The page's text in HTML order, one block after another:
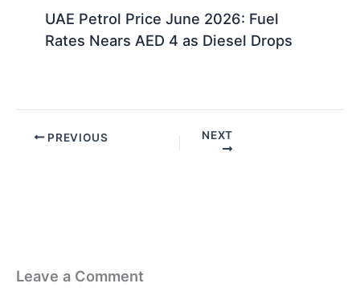
UAE Petrol Price June 2026: Fuel
Rates Nears AED 4 as Diesel Drops
PREVIOUS NEXT
Leave a Comment